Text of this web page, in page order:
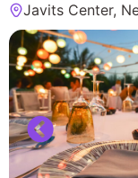
Javits Center,